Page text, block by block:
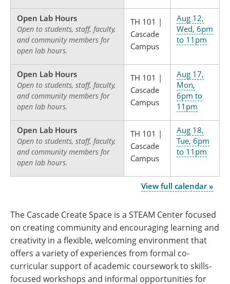
Open Lab Hours
Open to students, staff, faculty,
and community members for
open lab hours.
TH 101 |
Cascade
Campus
Aug 12,
Wed, 6pm
to 11pm
Open Lab Hours
Open to students, staff, faculty,
and community members for
open lab hours.
TH 101 |
Cascade
Campus
Aug 17,
Mon,
6pm to
11pm
Open Lab Hours
Open to students, staff, faculty,
and community members for
open lab hours.
TH 101 |
Cascade
Campus
Aug 18,
Tue, 6pm
to 11pm
View full calendar »
The Cascade Create Space is a STEAM Center focused
on creating community and encouraging learning and
creativity in a flexible, welcoming environment that
offers a variety of experiences from formal co-
curricular support of academic coursework to skills-
focused workshops and informal opportunities for